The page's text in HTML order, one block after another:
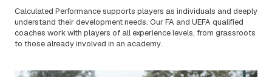
Calculated Performance supports players as individuals and deeply
understand their development needs. Our FA and UEFA qualified
coaches work with players of all experience levels, from grassroots
to those already involved in an academy.